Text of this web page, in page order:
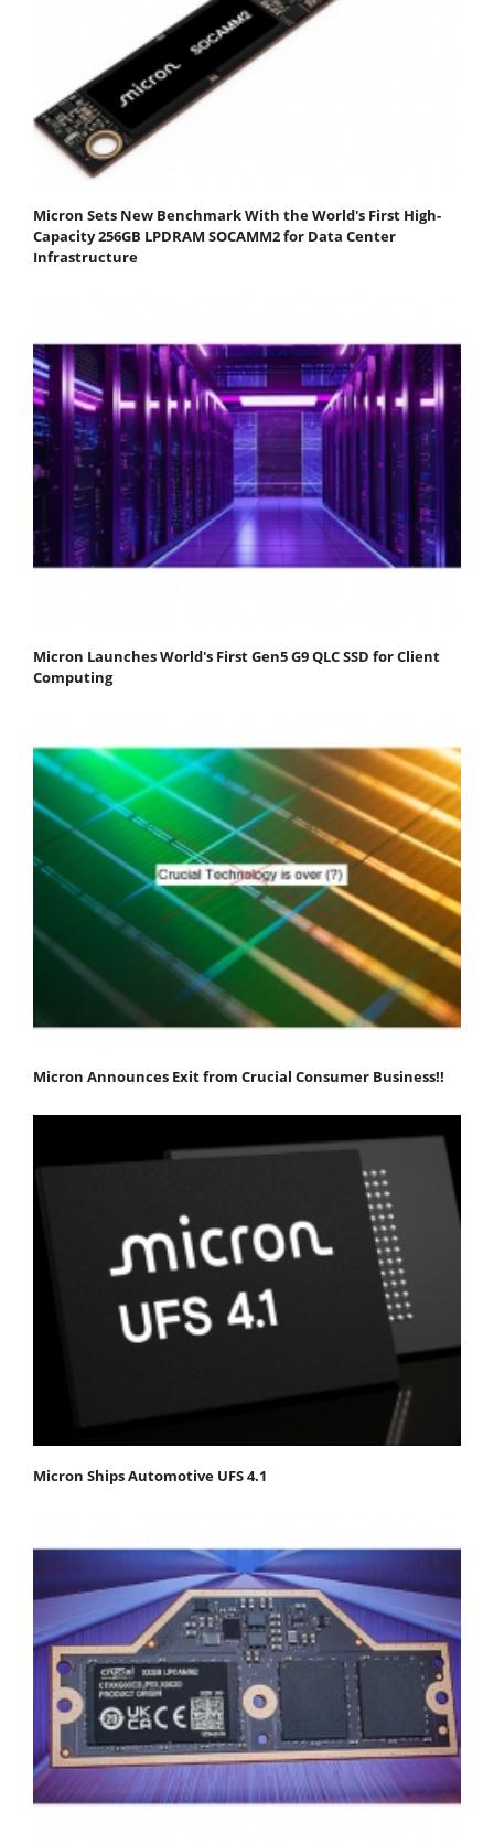
Micron Sets New Benchmark With the World's First High-
Capacity 256GB LPDRAM SOCAMM2 for Data Center
Infrastructure
Micron Launches World's First Gen5 G9 QLC SSD for Client
Computing
Micron Announces Exit from Crucial Consumer Business!!
Micron Ships Automotive UFS 4.1